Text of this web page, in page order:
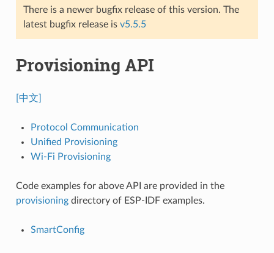
There is a newer bugfix release of this version. The
latest bugfix release is v5.5.5
Provisioning API
[中文]
Protocol Communication
Unified Provisioning
Wi-Fi Provisioning
Code examples for above API are provided in the
provisioningdirectory of ESP-IDF examples.
SmartConfig